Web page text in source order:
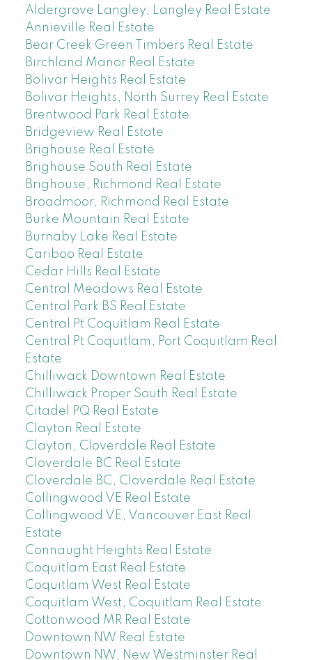
Aldergrove Langley, Langley Real Estate
Annieville Real Estate
Bear Creek Green Timbers Real Estate
Birchland Manor Real Estate
Bolivar Heights Real Estate
Bolivar Heights, North Surrey Real Estate
Brentwood Park Real Estate
Bridgeview Real Estate
Brighouse Real Estate
Brighouse South Real Estate
Brighouse, Richmond Real Estate
Broadmoor, Richmond Real Estate
Burke Mountain Real Estate
Burnaby Lake Real Estate
Cariboo Real Estate
Cedar Hills Real Estate
Central Meadows Real Estate
Central Park BS Real Estate
Central Pt Coquitlam Real Estate
Central Pt Coquitlam, Port Coquitlam Real
Estate
Chilliwack Downtown Real Estate
Chilliwack Proper South Real Estate
Citadel PQ Real Estate
Clayton Real Estate
Clayton, Cloverdale Real Estate
Cloverdale BC Real Estate
Cloverdale BC, Cloverdale Real Estate
Collingwood VE Real Estate
Collingwood VE, Vancouver East Real
Estate
Connaught Heights Real Estate
Coquitlam East Real Estate
Coquitlam West Real Estate
Coquitlam West, Coquitlam Real Estate
Cottonwood MR Real Estate
Downtown NW Real Estate
Downtown NW, New Westminster Real